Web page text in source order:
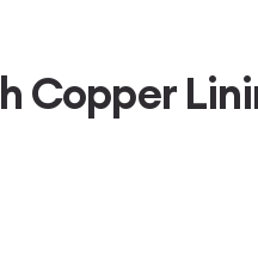
Copper